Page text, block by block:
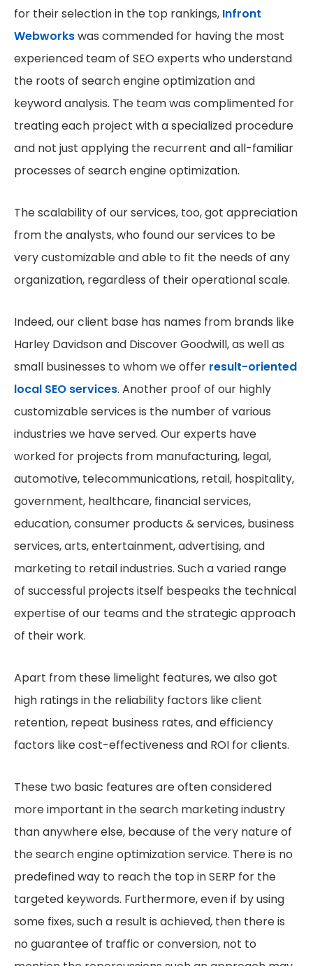
for their selection in the top rankings, Infront
Webworkswas commended for having the most
experienced team of SEO experts who understand
the roots of search engine optimization and
keyword analysis. The team was complimented for
treating each project with a specialized procedure
and not just applying the recurrent and all-familiar
processes of search engine optimization.
The scalability of our services, too, got appreciation
from the analysts, who found our services to be
very customizable and able to fit the needs of any
organization, regardless of their operational scale.
Indeed, our client base has names from brands like
Harley Davidson and Discover Goodwill, as well as
small businesses to whom we offer result-oriented
local SEO services. Another proof of our highly
customizable services is the number of various
industries we have served. Our experts have
worked for projects from manufacturing, legal,
automotive, telecommunications, retail, hospitality,
government, healthcare, financial services,
education, consumer products & services, business
services, arts, entertainment, advertising, and
marketing to retail industries. Such a varied range
of successful projects itself bespeaks the technical
expertise of our teams and the strategic approach
of their work.
Apart from these limelight features, we also got
high ratings in the reliability factors like client
retention, repeat business rates, and efficiency
factors like cost-effectiveness and ROI for clients.
These two basic features are often considered
more important in the search marketing industry
than anywhere else, because of the very nature of
the search engine optimization service. There is no
predefined way to reach the top in SERP for the
targeted keywords. Furthermore, even if by using
some fixes, such a result is achieved, then there is
no guarantee of traffic or conversion, not to